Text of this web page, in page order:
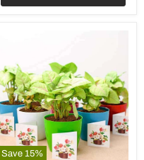
of
Save 15%